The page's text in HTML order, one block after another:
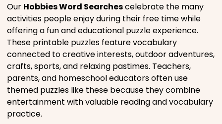
Our Hobbies Word Searchescelebrate the many
activities people enjoy during their free time while
offering a fun and educational puzzle experience.
These printable puzzles feature vocabulary
connected to creative interests, outdoor adventures,
crafts, sports, and relaxing pastimes. Teachers,
parents, and homeschool educators often use
themed puzzles like these because they combine
entertainment with valuable reading and vocabulary
practice.